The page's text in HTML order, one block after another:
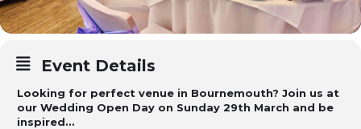
Event Details
Looking for perfect venue in Bournemouth? Join us at
our Wedding Open Day on Sunday 29th March and be
inspired…